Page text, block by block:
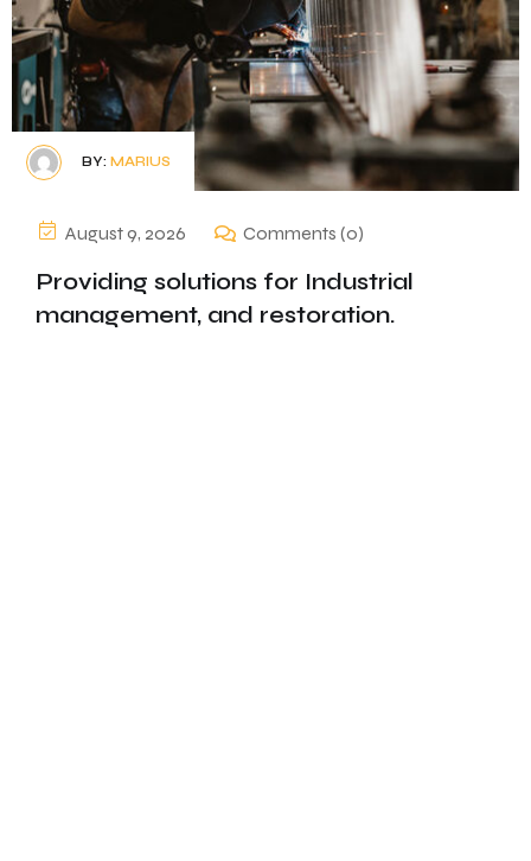
BY: MARIUS
August 9, 2026 Comments (0)
Providing solutions for Industrial
management, and restoration.